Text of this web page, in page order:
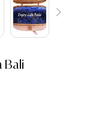
Bali